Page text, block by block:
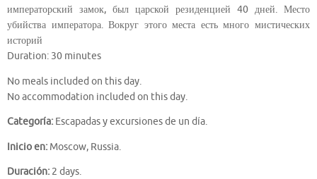
императорский замок, был царской резиденцией 40 дней. Место
убийства императора. Вокруг этого места есть много мистических
историй
Duration: 30 minutes
No meals included on this day.
No accommodation included on this day.
Categoría: Escapadas y excursiones de un día.
Inicio en: Moscow, Russia.
Duración: 2 days.